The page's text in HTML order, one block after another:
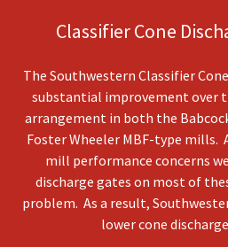
Classifier Cone
The Southwestern Classifier
substantial improvement over
arrangement in both the
Foster Wheeler MBF-type mills.
mill performance concerns
discharge gates on most of
problem. As a result,
lower cone